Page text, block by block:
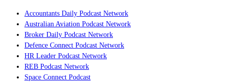
Accountants Daily Podcast Network
Australian Aviation Podcast Network
Broker Daily Podcast Network
Defence Connect Podcast Network
HR Leader Podcast Network
REB Podcast Network
Space Connect Podcast